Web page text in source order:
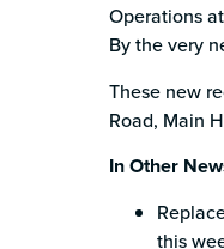
Operations
By the very
These new
Road, Main
In Other
this